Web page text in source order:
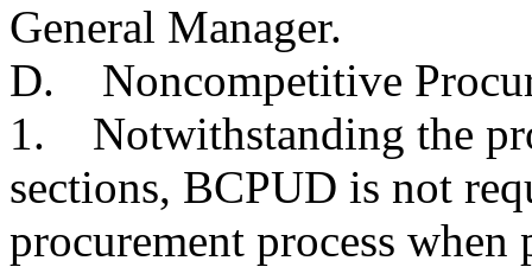
General Manager.
D. Noncompetitive
1. Notwithstanding the
sections, BCPUD is not
procurement process